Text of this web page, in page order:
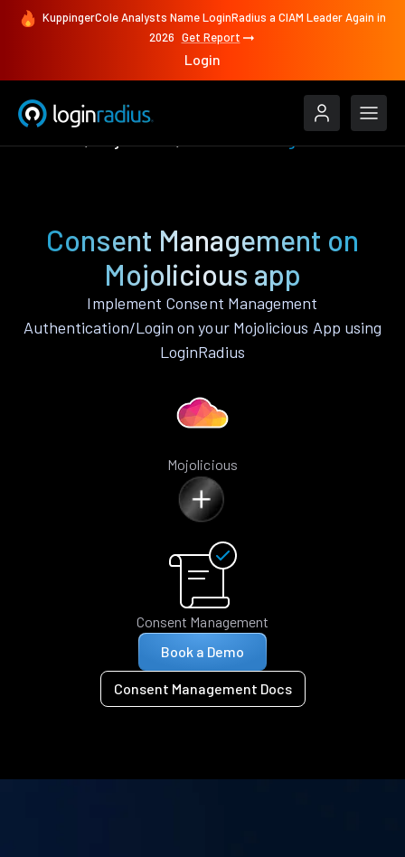
KuppingerCole Analysts Name LoginRadius a CIAM Leader Again in
2026 Get Report
Login
Consent Management on
Mojolicious app
Implement Consent Management
Authentication/Login on your Mojolicious App using
LoginRadius
Mojolicious
Consent Management
Book a Demo
Consent Management Docs